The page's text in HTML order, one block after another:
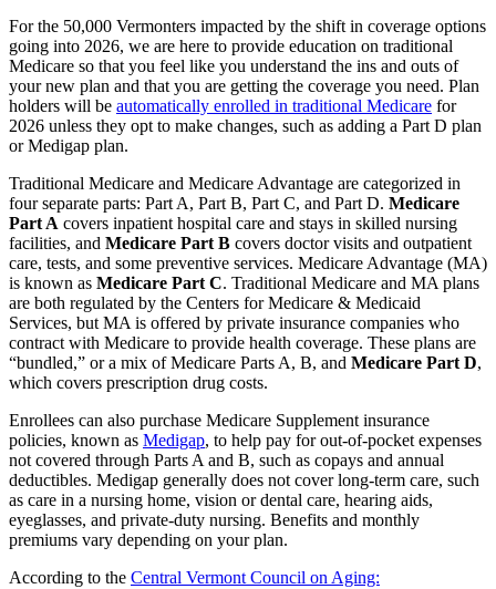
For the 50,000 Vermonters impacted by the shift in coverage options
going into 2026, we are here to provide education on traditional
Medicare so that you feel like you understand the ins and outs of
your new plan and that you are getting the coverage you need. Plan
holders will be automatically enrolled in traditional Medicare for
2026 unless they opt to make changes, such as adding a Part D plan
or Medigap plan.
Traditional Medicare and Medicare Advantage are categorized in
four separate parts: Part A, Part B, Part C, and Part D. Medicare
Part A covers inpatient hospital care and stays in skilled nursing
facilities, and Medicare Part B covers doctor visits and outpatient
care, tests, and some preventive services. Medicare Advantage (MA)
is known as Medicare Part C. Traditional Medicare and MA plans
are both regulated by the Centers for Medicare & Medicaid
Services, but MA is offered by private insurance companies who
contract with Medicare to provide health coverage. These plans are
“bundled,” or a mix of Medicare Parts A, B, and Medicare Part D,
which covers prescription drug costs.
Enrollees can also purchase Medicare Supplement insurance
policies, known as Medigap, to help pay for out-of-pocket expenses
not covered through Parts A and B, such as copays and annual
deductibles. Medigap generally does not cover long-term care, such
as care in a nursing home, vision or dental care, hearing aids,
eyeglasses, and private-duty nursing. Benefits and monthly
premiums vary depending on your plan.
According to the Central Vermont Council on Aging: